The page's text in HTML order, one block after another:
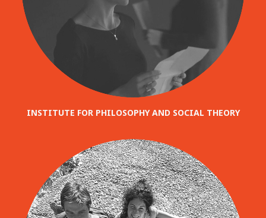
INSTITUTE FOR PHILOSOPHY AND SOCIAL THEORY